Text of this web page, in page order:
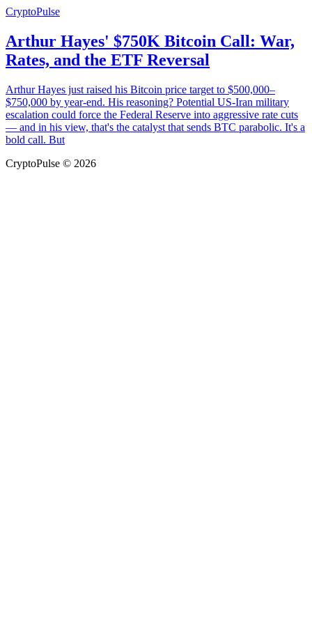
CryptoPulse
Arthur Hayes' $750K Bitcoin Call: War,
Rates, and the ETF Reversal
Arthur Hayes just raised his Bitcoin price target to $500,000–
$750,000 by year-end. His reasoning? Potential US-Iran military
escalation could force the Federal Reserve into aggressive rate cuts
— and in his view, that's the catalyst that sends BTC parabolic. It's a
bold call. But
CryptoPulse © 2026